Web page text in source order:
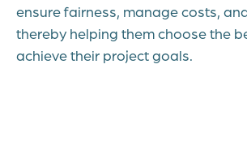
ensure fairness, manage costs,
thereby helping them choose the
achieve their project goals.